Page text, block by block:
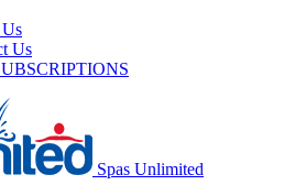
Us
Spas Unlimited